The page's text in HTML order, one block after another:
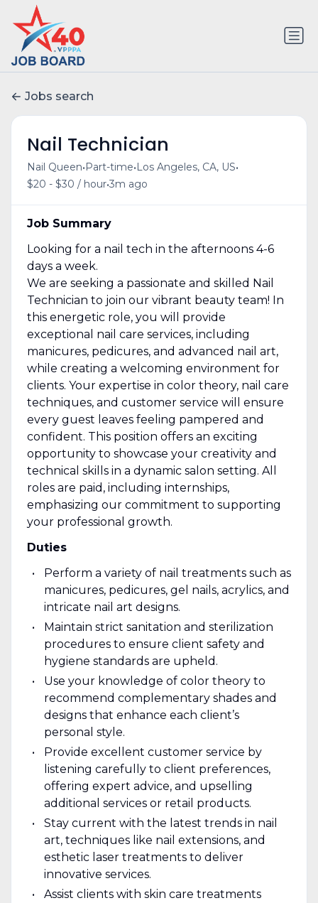
Jobs search
Nail Technician
Nail Queen• Part-time• Los Angeles, CA, US•
$20 - $30 / hour•3m ago
Job Summary
Looking for a nail tech in the afternoons 4-6
days a week.
We are seeking a passionate and skilled Nail
Technician to join our vibrant beauty team! In
this energetic role, you will provide
exceptional nail care services, including
manicures, pedicures, and advanced nail art,
while creating a welcoming environment for
clients. Your expertise in color theory, nail care
techniques, and customer service will ensure
every guest leaves feeling pampered and
confident. This position offers an exciting
opportunity to showcase your creativity and
technical skills in a dynamic salon setting. All
roles are paid, including internships,
emphasizing our commitment to supporting
your professional growth.
Duties
Perform a variety of nail treatments such as
manicures, pedicures, gel nails, acrylics, and
intricate nail art designs.
Maintain strict sanitation and sterilization
procedures to ensure client safety and
hygiene standards are upheld.
Use your knowledge of color theory to
recommend complementary shades and
designs that enhance each client’s
personal style.
Provide excellent customer service by
listening carefully to client preferences,
offering expert advice, and upselling
additional services or retail products.
Stay current with the latest trends in nail
art, techniques like nail extensions, and
esthetic laser treatments to deliver
innovative services.
Assist clients with skin care treatments